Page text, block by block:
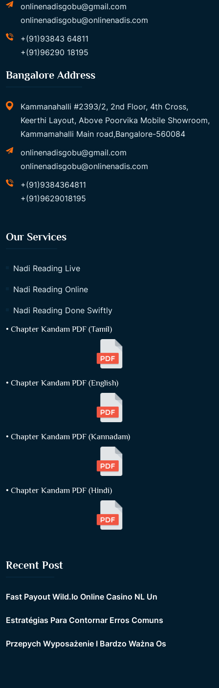
onlinenadisgobu@gmail.com
onlinenadisgobu@onlinenadis.com
+(91)93843 64811
+(91)96290 18195
Bangalore Address
Kammanahalli #2393/2, 2nd Floor, 4th Cross,
Keerthi Layout, Above Poorvika Mobile Showroom,
Kammamahalli Main road,Bangalore-560084
onlinenadisgobu@gmail.com
onlinenadisgobu@onlinenadis.com
+(91)9384364811
+(91)9629018195
Our Services
Nadi Reading Live
Nadi Reading Online
Nadi Reading Done Swiftly
• Chapter Kandam PDF (Tamil)
• Chapter Kandam PDF (English)
• Chapter Kandam PDF (Kannadam)
• Chapter Kandam PDF (Hindi)
Recent Post
Fast Payout Wild.Io Online Casino NL Un
Estratégias Para Contornar Erros Comuns
Przepych Wyposażenie I Bardzo Ważna Os